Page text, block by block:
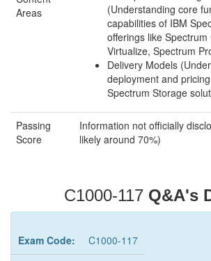
Areas
(Understanding core
capabilities of IBM
offerings like
Virtualize, Spectrum
Delivery Models
deployment and
Spectrum Storage
Passing
Score
Information not officially
likely around 70%)
C1000-117 Q&A's
Exam Code: C1000-117